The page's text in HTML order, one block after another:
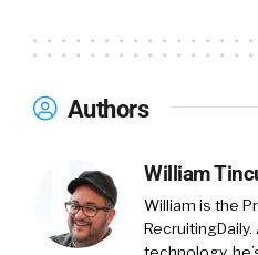
Authors
William
William is the
technology,